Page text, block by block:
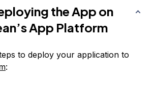
the App on
App Platform
to deploy your application to
: